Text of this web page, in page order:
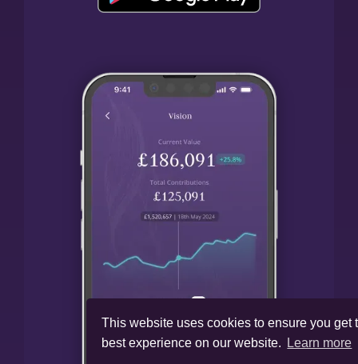
This website uses cookies to ensure you get
best experience on our website.
Learn more